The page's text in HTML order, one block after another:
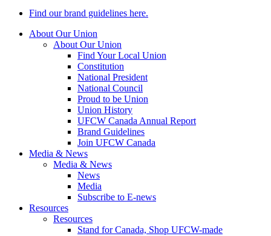
Find our brand guidelines here.
About Our Union
About Our Union
Find Your Local Union
Constitution
National President
National Council
Proud to be Union
Union History
UFCW Canada Annual Report
Brand Guidelines
Join UFCW Canada
Media & News
Media & News
News
Media
Subscribe to E-news
Resources
Resources
Stand for Canada, Shop UFCW-made